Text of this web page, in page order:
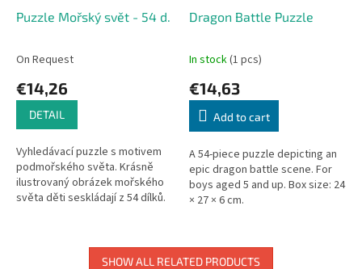
Puzzle Mořský svět - 54 d.
On Request
€14,26
DETAIL
Vyhledávací puzzle s motivem
podmořského světa. Krásně
ilustrovaný obrázek mořského
světa děti seskládají z 54 dílků.
Dragon Battle Puzzle
In stock(1 pcs)
€14,63
Add to cart
A 54-piece puzzle depicting an
epic dragon battle scene. For
boys aged 5 and up. Box size: 24
× 27 × 6 cm.
SHOW ALL RELATED PRODUCTS